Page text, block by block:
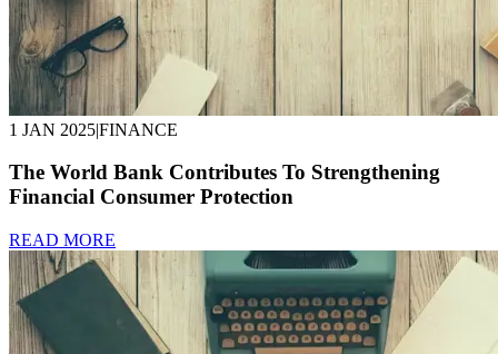
1 JAN 2025|FINANCE
The World Bank Contributes To Strengthening
Financial Consumer Protection
READ MORE